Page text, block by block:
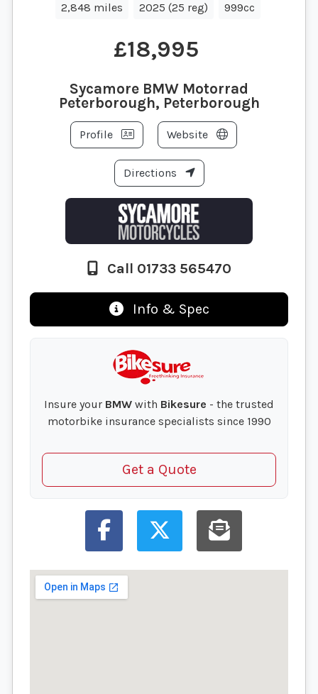
2,848 miles 2025 (25 reg) 999cc
£18,995
Sycamore BMW Motorrad
Peterborough, Peterborough
Profile Website
Directions
Call 01733 565470
Info & Spec
Insure your BMW with Bikesure - the trusted
motorbike insurance specialists since 1990
Get a Quote